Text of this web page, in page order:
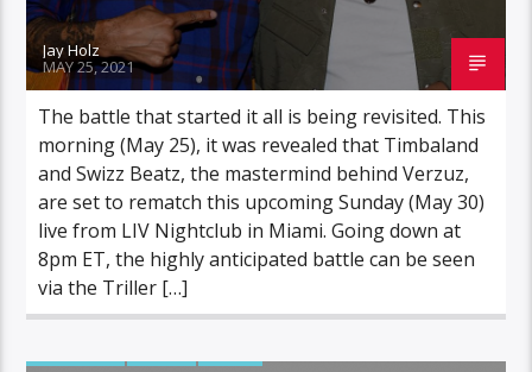
Jay Holz
MAY 25, 2021
The battle that started it all is being revisited. This
morning (May 25), it was revealed that Timbaland
and Swizz Beatz, the mastermind behind Verzuz,
are set to rematch this upcoming Sunday (May 30)
live from LIV Nightclub in Miami. Going down at
8pm ET, the highly anticipated battle can be seen
via the Triller […]